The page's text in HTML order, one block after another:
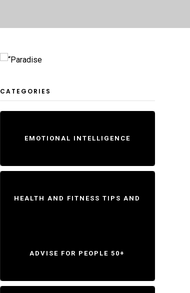
CATEGORIES
EMOTIONAL INTELLIGENCE
HEALTH AND FITNESS TIPS AND
ADVISE FOR PEOPLE 50+